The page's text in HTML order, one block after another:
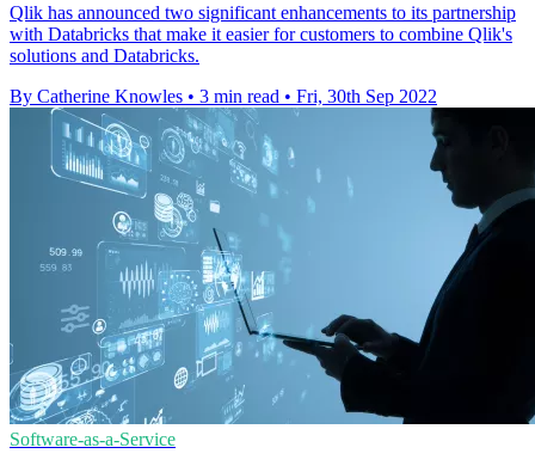
Qlik has announced two significant enhancements to its partnership
with Databricks that make it easier for customers to combine Qlik's
solutions and Databricks.
By Catherine Knowles • 3 min read • Fri, 30th Sep 2022
Software-as-a-Service